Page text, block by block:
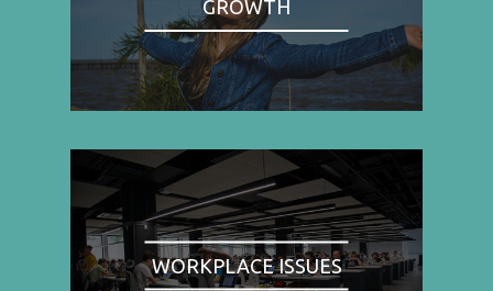
GROWTH
WORKPLACE ISSUES